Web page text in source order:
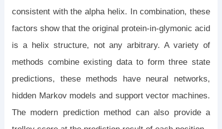
consistent with the alpha helix. In combination, these
factors show that the original protein-in-glymonic acid
is a helix structure, not any arbitrary. A variety of
methods combine existing data to form three state
predictions, these methods have neural networks,
hidden Markov models and support vector machines.
The modern prediction method can also provide a